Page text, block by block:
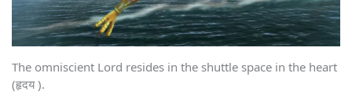
The omniscient Lord resides in the shuttle space in the heart
(हृदय ).